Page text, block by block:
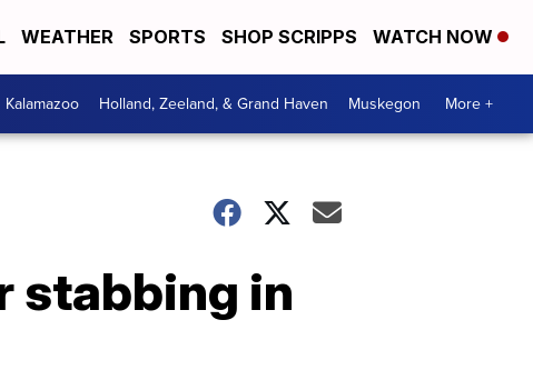
WEATHER SPORTS SHOP SCRIPPS WATCH NOW
Kalamazoo Holland, Zeeland, & Grand Haven Muskegon More +
stabbing in